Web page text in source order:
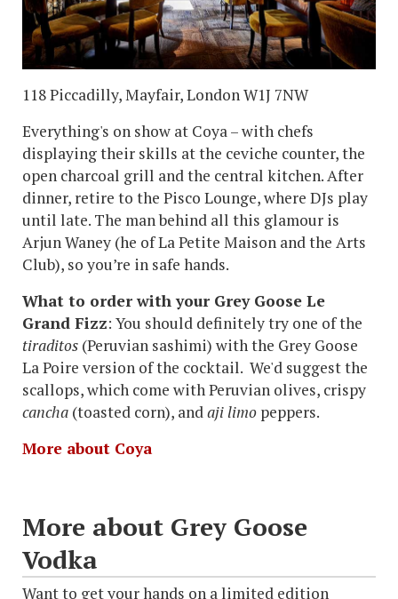
118 Piccadilly, Mayfair, London W1J 7NW
Everything's on show at Coya – with chefs
displaying their skills at the ceviche counter, the
open charcoal grill and the central kitchen. After
dinner, retire to the Pisco Lounge, where DJs play
until late. The man behind all this glamour is
Arjun Waney (he of La Petite Maison and the Arts
Club), so you’re in safe hands.
What to order with your Grey Goose Le
Grand Fizz: You should definitely try one of the
tiraditos (Peruvian sashimi) with the Grey Goose
La Poire version of the cocktail. We'd suggest the
scallops, which come with Peruvian olives, crispy
cancha (toasted corn), andaji limo peppers.
More about Coya
More about Grey Goose
Vodka
Want to get your hands on a limited edition